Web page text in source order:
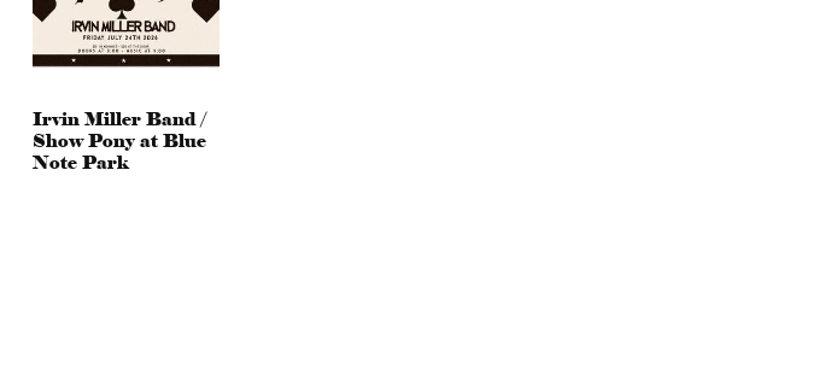
Irvin Miller Band /
Show Pony at Blue
Note Park